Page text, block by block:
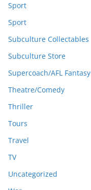
Sport
Sport
Subculture Collectables
Subculture Store
Supercoach/AFL Fantasy
Theatre/Comedy
Thriller
Tours
Travel
TV
Uncategorized